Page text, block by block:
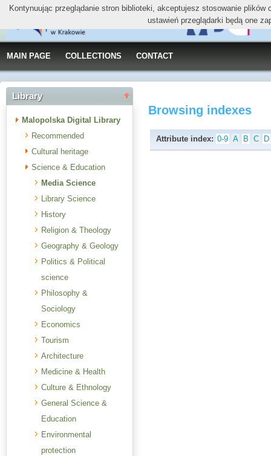
MAIN PAGE COLLECTIONS CONTACT
Library
Malopolska Digital Library
Recommended
Cultural heritage
Science & Education
Media Science
Library Science
History
Religion & Theology
Geography & Geology
Politics & Political
science
Philosophy &
Sociology
Economics
Tourism
Architecture
Medicine & Health
Culture & Ethnology
General Science &
Education
Environmental
protection
Browsing indexes
Attribute index: 0-9 A B C D
Kontynuując przeglądanie stron biblioteki, akceptujesz stosowanie
ustawień przeglądarki będą one